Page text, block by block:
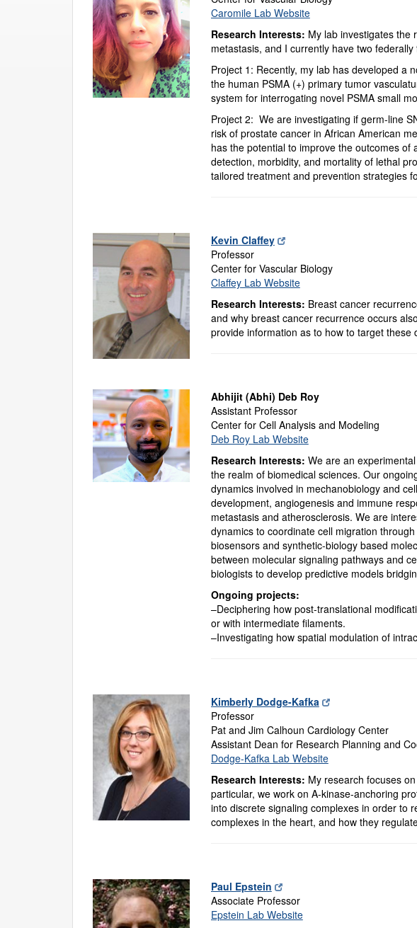
Caromile Lab Website
Research Interests: My lab investigates the
metastasis, and I currently have two
Project 1: Recently, my lab has developed a
the human PSMA (+) primary tumor
system for interrogating novel PSMA small
Project 2: We are investigating if germ-line
risk of prostate cancer in African American
has the potential to improve the outcomes
detection, morbidity, and mortality of lethal
tailored treatment and prevention strategies
Kevin Claffey
Professor
Center for Vascular Biology
Claffey Lab Website
Research Interests: Breast cancer
and why breast cancer recurrence occurs
provide information as to how to target these
Abhijit (Abhi) Deb Roy
Assistant Professor
Center for Cell Analysis and Modeling
Deb Roy Lab Website
Research Interests: We are an
the realm of biomedical sciences. Our
dynamics involved in mechanobiology and
development, angiogenesis and immune
metastasis and atherosclerosis. We are
dynamics to coordinate cell migration
biosensors and synthetic-biology based
between molecular signaling pathways and
biologists to develop predictive models
Ongoing projects:
–Deciphering how post-translational
or with intermediate filaments.
–Investigating how spatial modulation of
Kimberly Dodge-Kafka
Professor
Pat and Jim Calhoun Cardiology Center
Assistant Dean for Research Planning and
Dodge-Kafka Lab Website
Research Interests: My research focuses
particular, we work on A-kinase-anchoring
into discrete signaling complexes in order to
complexes in the heart, and how they
Paul Epstein
Associate Professor
Epstein Lab Website